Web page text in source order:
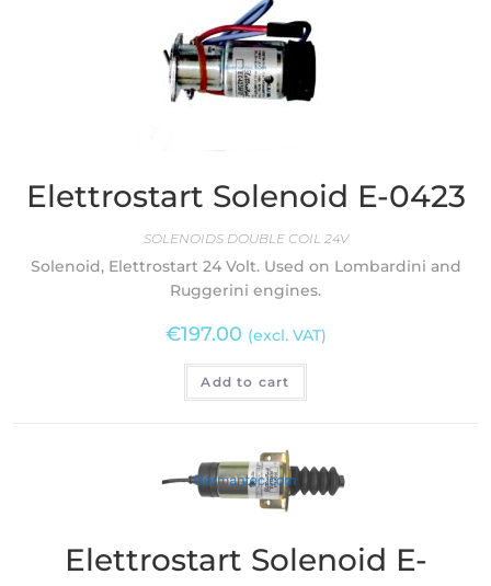
Elettrostart Solenoid E-0423
SOLENOIDS DOUBLE COIL 24V
Solenoid, Elettrostart 24 Volt. Used on Lombardini and
Ruggerini engines.
€197.00 (excl. VAT)
Add to cart
Elettrostart Solenoid E-